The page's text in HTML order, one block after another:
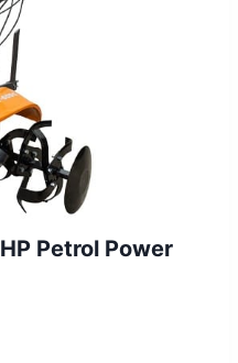
Petrol Power